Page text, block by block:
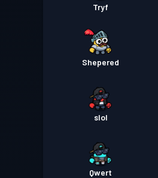
Tryf
Shepered
slol
Qwert